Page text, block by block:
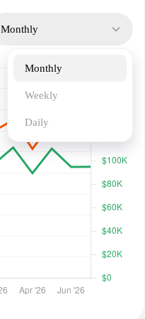
Monthly
Monthly
Weekly
Daily